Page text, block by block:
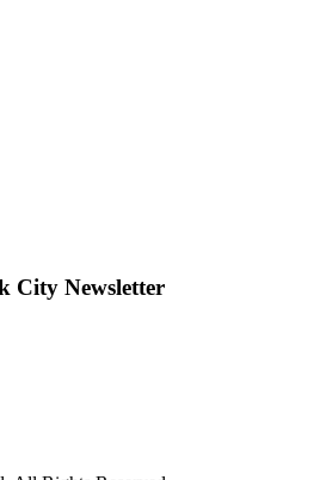
City Newsletter